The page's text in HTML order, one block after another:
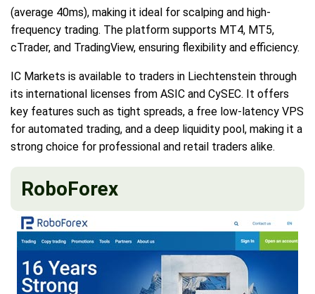
(average 40ms), making it ideal for scalping and high-
frequency trading. The platform supports MT4, MT5,
cTrader, and TradingView, ensuring flexibility and efficiency.
IC Markets is available to traders in Liechtenstein through
its international licenses from ASIC and CySEC. It offers
key features such as tight spreads, a free low-latency VPS
for automated trading, and a deep liquidity pool, making it a
strong choice for professional and retail traders alike.
RoboForex